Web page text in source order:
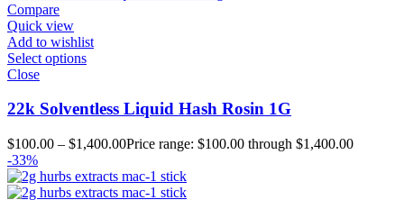
Compare
Quick view
Add to wishlist
Select options
Close
22k Solventless Liquid Hash Rosin 1G
$100.00 – $1,400.00Price range: $100.00 through $1,400.00
-33%